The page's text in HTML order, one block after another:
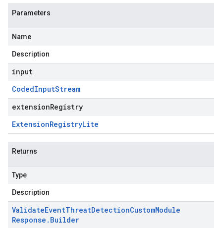
Parameters
Name
Description
input
CodedInputStream
extensionRegistry
ExtensionRegistryLite
Returns
Type
Description
ValidateEventThreatDetectionCustomModule
Response . Builder